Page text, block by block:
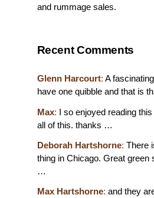
and rummage sales.
Recent Comments
Glenn Harcourt: A
have one quibble and that is
Max: I so enjoyed reading
all of this. thanks …
Deborah Hartshorne: There
thing in Chicago. Great green
…
Max Hartshorne: and they